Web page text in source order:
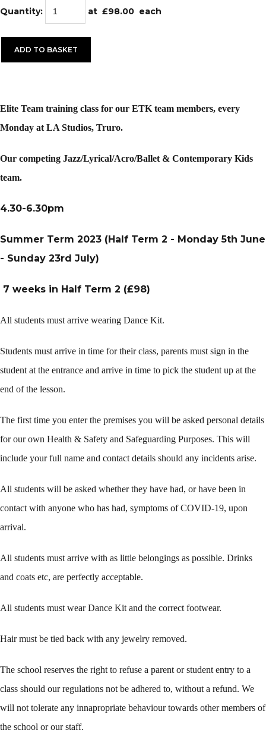
Quantity: at £98.00 each
ADD TO BASKET
Elite Team training class for our ETK team members, every
Monday at LA Studios, Truro.
Our competing Jazz/Lyrical/Acro/Ballet & Contemporary Kids
team.
4.30-6.30pm
Summer Term 2023 (Half Term 2 - Monday 5th June
- Sunday 23rd July)
7 weeks in Half Term 2 (£98)
All students must arrive wearing Dance Kit.
Students must arrive in time for their class, parents must sign in the
student at the entrance and arrive in time to pick the student up at the
end of the lesson.
The first time you enter the premises you will be asked personal details
for our own Health & Safety and Safeguarding Purposes. This will
include your full name and contact details should any incidents arise.
All students will be asked whether they have had, or have been in
contact with anyone who has had, symptoms of COVID-19, upon
arrival.
All students must arrive with as little belongings as possible. Drinks
and coats etc, are perfectly acceptable.
All students must wear Dance Kit and the correct footwear.
Hair must be tied back with any jewelry removed.
The school reserves the right to refuse a parent or student entry to a
class should our regulations not be adhered to, without a refund. We
will not tolerate any innapropriate behaviour towards other members of
the school or our staff.